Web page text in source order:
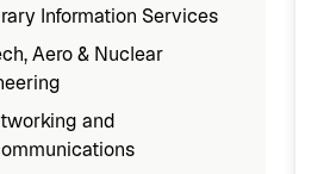
items)Information Services
Aero & Nuclear
items)
and
(1